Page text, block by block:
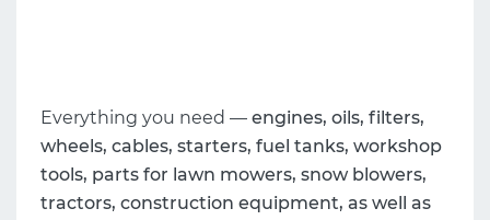
Everything you need — engines, oils, filters,
wheels, cables, starters, fuel tanks, workshop
tools, parts for lawn mowers, snow blowers,
tractors, construction equipment, as well as